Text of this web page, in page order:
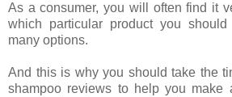
As a consumer, you will often find it
which particular product you
many options.
And this is why you should take the
shampoo reviews to help you make